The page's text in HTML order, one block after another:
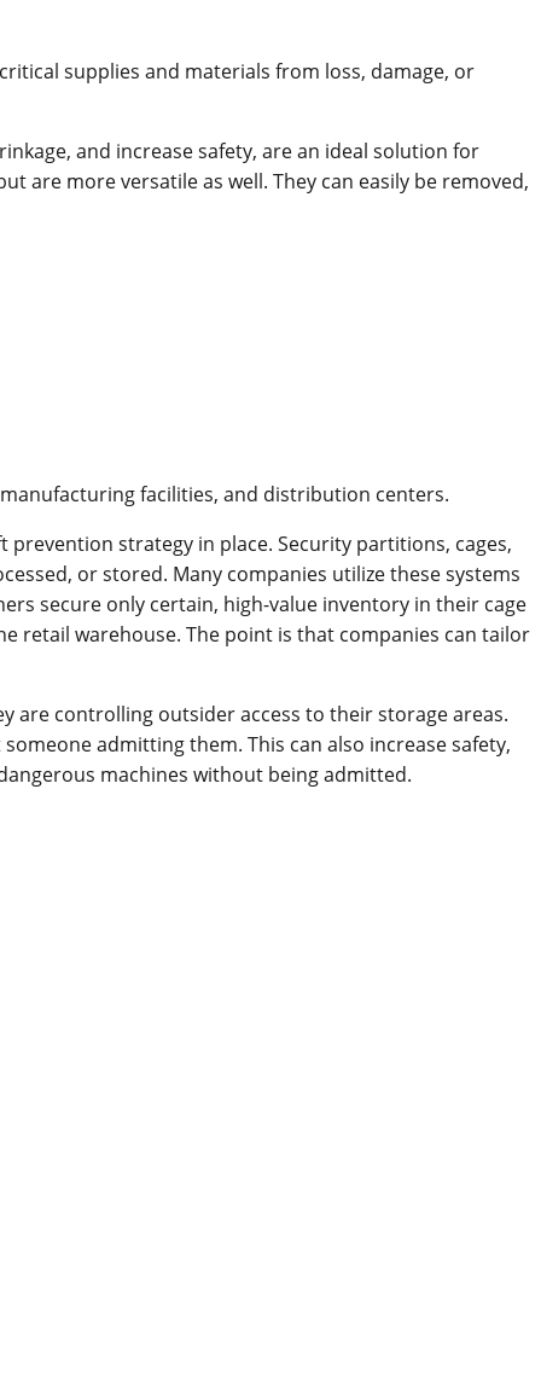
supplies and materials from loss, damage, or
and increase safety, are an ideal solution for
are more versatile as well. They can easily be removed,
facilities, and distribution centers.
strategy in place. Security partitions, cages,
or stored. Many companies utilize these systems
secure only certain, high-value inventory in their cage
retail warehouse. The point is that companies can tailor
are controlling outsider access to their storage areas.
admitting them. This can also increase safety,
machines without being admitted.